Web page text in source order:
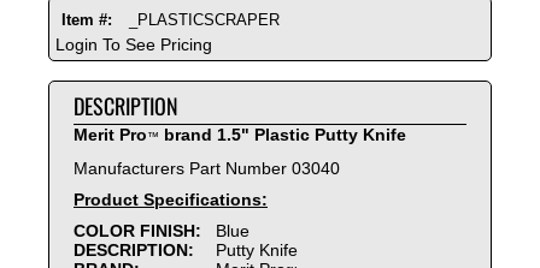
2002
2001
1999
1998
1997
1996
1995
1994
Item #: _PLASTICSCRAPER
Login To See Pricing
DESCRIPTION
Merit Pro™ brand 1.5" Plastic Putty Knife
Manufacturers Part Number 03040
Product Specifications:
COLOR FINISH:
Blue
DESCRIPTION:
Putty Knife